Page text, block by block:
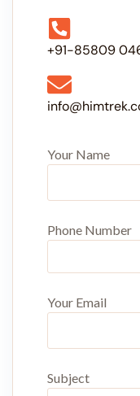
+91-85809
Your Name
Phone Number
Your Email
Subject